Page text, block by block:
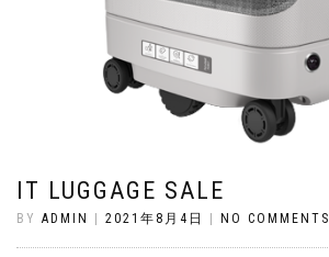
IT LUGGAGE SALE
BY ADMIN | 2021年8月4日 | NO COMMENTS